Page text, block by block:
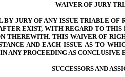
WAIVER OF JURY
JURY OF ANY ISSUE TRIABLE
EXIST, WITH REGARD TO
THEREWITH. THIS WAIVER OF
AND EACH ISSUE AS TO
ANY PROCEEDING AS
SUCCESSORS AND